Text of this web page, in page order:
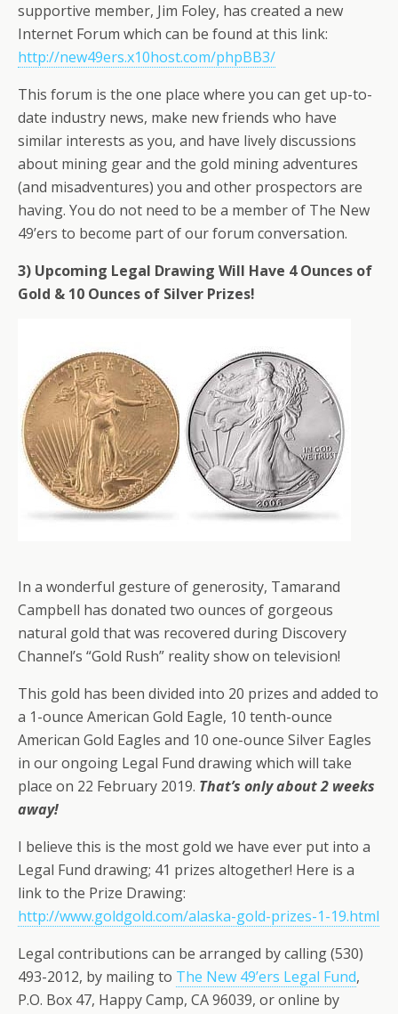
supportive member, Jim Foley, has created a new
Internet Forum which can be found at this link:
http://new49ers.x10host.com/phpBB3/
This forum is the one place where you can get up-to-
date industry news, make new friends who have
similar interests as you, and have lively discussions
about mining gear and the gold mining adventures
(and misadventures) you and other prospectors are
having. You do not need to be a member of The New
49’ers to become part of our forum conversation.
3) Upcoming Legal Drawing Will Have 4 Ounces of
Gold & 10 Ounces of Silver Prizes!
In a wonderful gesture of generosity, Tamarand
Campbell has donated two ounces of gorgeous
natural gold that was recovered during Discovery
Channel’s “Gold Rush” reality show on television!
This gold has been divided into 20 prizes and added to
a 1-ounce American Gold Eagle, 10 tenth-ounce
American Gold Eagles and 10 one-ounce Silver Eagles
in our ongoing Legal Fund drawing which will take
place on 22 February 2019. That’s only about 2 weeks
away!
I believe this is the most gold we have ever put into a
Legal Fund drawing; 41 prizes altogether! Here is a
link to the Prize Drawing:
http://www.goldgold.com/alaska-gold-prizes-1-19.html
Legal contributions can be arranged by calling (530)
493-2012, by mailing to The New 49’ers Legal Fund,
P.O. Box 47, Happy Camp, CA 96039, or online by